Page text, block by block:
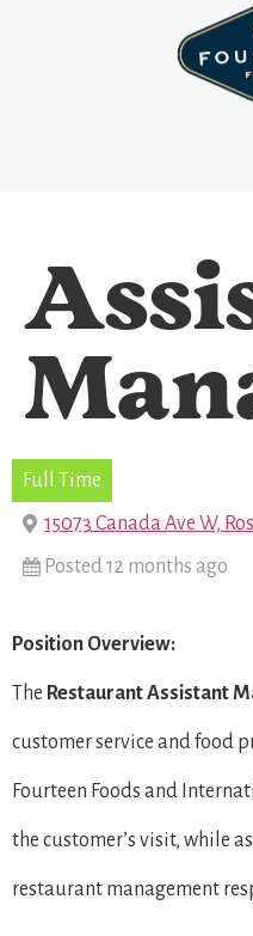
Full Time
15073 Canada Ave W,
Posted 12 months ago
Position Overview:
The RestaurantAssistant
customer service and food
Fourteen Foods and
the customer’s visit, while
restaurant management